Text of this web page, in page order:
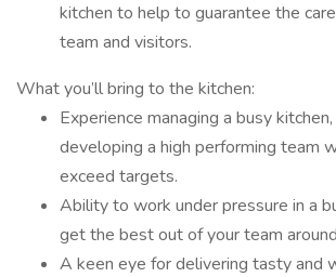
kitchen to help to guarantee the
team and visitors.
What you’ll bring to the kitchen:
Experience managing a busy
developing a high performing team
exceed targets.
Ability to work under pressure in a
get the best out of your team
A keen eye for delivering tasty and